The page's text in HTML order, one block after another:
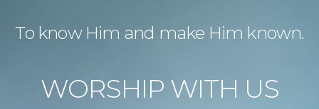
To know Him and make Him known.
WORSHIP WITH US